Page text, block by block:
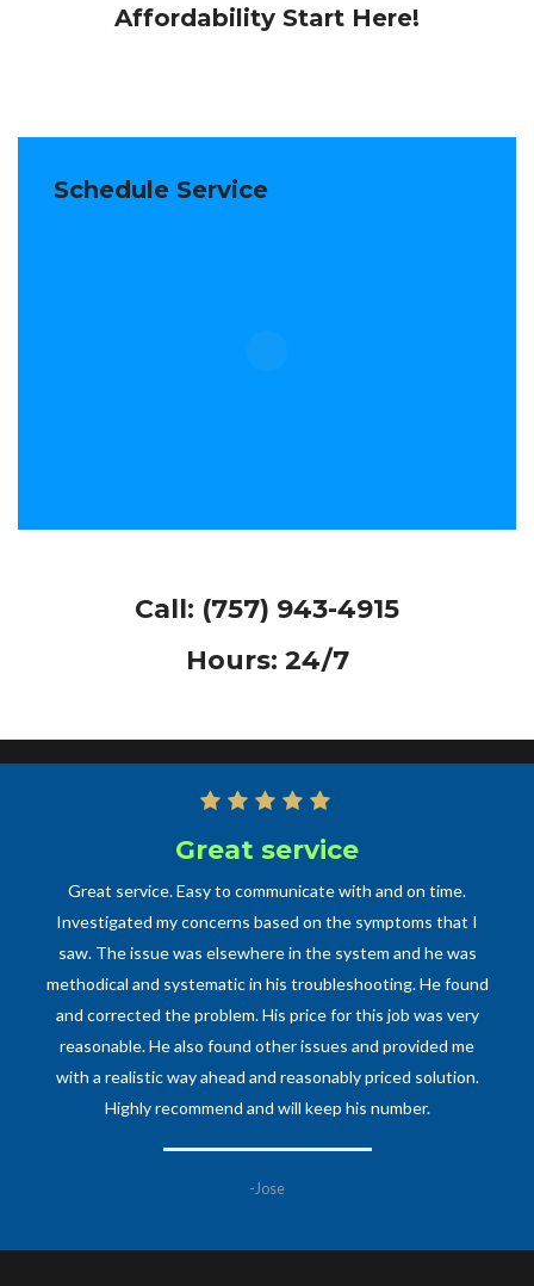
Affordability Start Here!
Schedule Service
Call: (757) 943-4915
Hours: 24/7
Great service
Great service. Easy to communicate with and on time.
Investigated my concerns based on the symptoms that I
saw. The issue was elsewhere in the system and he was
methodical and systematic in his troubleshooting. He found
and corrected the problem. His price for this job was very
reasonable. He also found other issues and provided me
with a realistic way ahead and reasonably priced solution.
Highly recommend and will keep his number.
-Jose